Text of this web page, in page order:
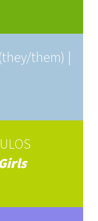
them) |